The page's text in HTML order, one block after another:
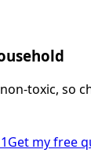
toxic, so
Get my free